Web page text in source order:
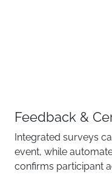
Feedback &
Integrated surveys
event, while
confirms participant